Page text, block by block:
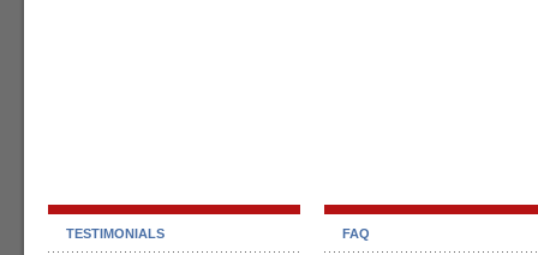
TESTIMONIALS FAQ